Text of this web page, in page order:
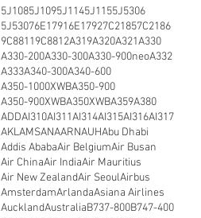
5J1085J1095J1145J1155J5306
5J53076E17916E17927C21857C2186
9C88119C8812A319A320A321A330
A330-200A330-300A330-900neoA332
A333A340-300A340-600
A350-1000XWBA350-900
A350-900XWBA350XWBA359A380
ADDAI310AI311AI314AI315AI316AI317
AKLAMSANAARNAUHAbu Dhabi
Addis AbabaAir BelgiumAir Busan
Air ChinaAir IndiaAir Mauritius
Air New ZealandAir SeoulAirbus
AmsterdamArlandaAsiana Airlines
AucklandAustraliaB737-800B747-400